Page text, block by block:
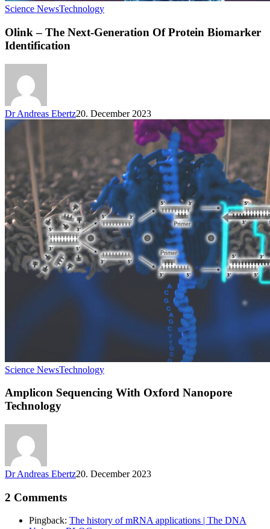
Science NewsTechnology
Olink – The Next-Generation Of Protein Biomarker
Identification
Dr Andreas Ebertz20. December 2023
Science NewsTechnology
Amplicon Sequencing With Oxford Nanopore
Technology
Dr Andreas Ebertz20. December 2023
2 Comments
Pingback: The history of mRNA applications | The DNA